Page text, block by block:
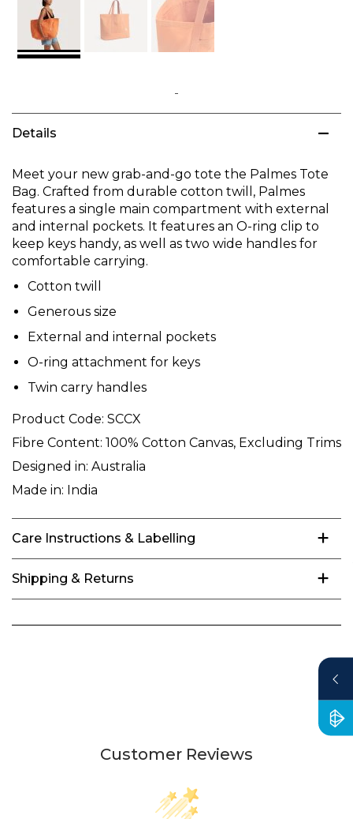
to
the
of
the
images
gallery
Details
Meet your new grab-and-go tote the Palmes Tote
Bag. Crafted from durable cotton twill, Palmes
features a single main compartment with external
and internal pockets. It features an O-ring clip to
keep keys handy, as well as two wide handles for
comfortable carrying.
Cotton twill
Generous size
External and internal pockets
O-ring attachment for keys
Twin carry handles
Product Code: SCCX
Fibre Content: 100% Cotton Canvas, Excluding Trims
Designed in: Australia
Made in: India
Care Instructions & Labelling
Shipping & Returns
Customer Reviews